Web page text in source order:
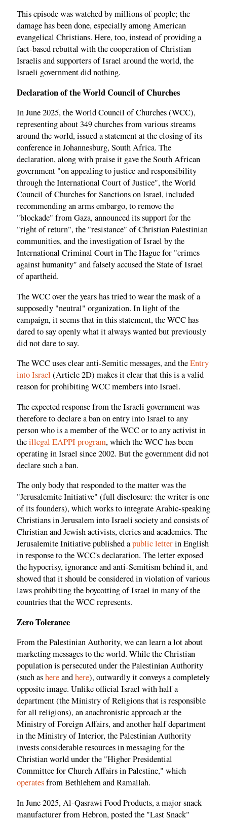
This episode was watched by millions of people; the
damage has been done, especially among American
evangelical Christians. Here, too, instead of providing a
fact-based rebuttal with the cooperation of Christian
Israelis and supporters of Israel around the world, the
Israeli government did nothing.
Declaration of the World Council of Churches
In June 2025, the World Council of Churches (WCC),
representing about 349 churches from various streams
around the world, issued a statement at the closing of its
conference in Johannesburg, South Africa. The
declaration, along with praise it gave the South African
government "on appealing to justice and responsibility
through the International Court of Justice", the World
Council of Churches for Sanctions on Israel, included
recommending an arms embargo, to remove the
"blockade" from Gaza, announced its support for the
"right of return", the "resistance" of Christian Palestinian
communities, and the investigation of Israel by the
International Criminal Court in The Hague for "crimes
against humanity" and falsely accused the State of Israel
of apartheid.
The WCC over the years has tried to wear the mask of a
supposedly "neutral" organization. In light of the
campaign, it seems that in this statement, the WCC has
dared to say openly what it always wanted but previously
did not dare to say.
The WCC uses clear anti-Semitic messages, and theEntry
into Israel (Article 2D) makes it clear that this is a valid
reason for prohibiting WCC members into Israel.
The expected response from the Israeli government was
therefore to declare a ban on entry into Israel to any
person who is a member of the WCC or to any activist in
theillegal EAPPI program, which the WCC has been
operating in Israel since 2002. But the government did not
declare such a ban.
The only body that responded to the matter was the
"Jerusalemite Initiative" (full disclosure: the writer is one
of its founders), which works to integrate Arabic-speaking
Christians in Jerusalem into Israeli society and consists of
Christian and Jewish activists, clerics and academics. The
Jerusalemite Initiative published apublic letterin English
in response to the WCC's declaration. The letter exposed
the hypocrisy, ignorance and anti-Semitism behind it, and
showed that it should be considered in violation of various
laws prohibiting the boycotting of Israel in many of the
countries that the WCC represents.
Zero Tolerance
From the Palestinian Authority, we can learn a lot about
marketing messages to the world. While the Christian
population is persecuted under the Palestinian Authority
(such ashereandhere), outwardly it conveys a completely
opposite image. Unlike official Israel with half a
department (the Ministry of Religions that is responsible
for all religions), an anachronistic approach at the
Ministry of Foreign Affairs, and another half department
in the Ministry of Interior, the Palestinian Authority
invests considerable resources in messaging for the
Christian world under the "Higher Presidential
Committee for Church Affairs in Palestine," which
operatesfrom Bethlehem and Ramallah.
In June 2025, Al-Qasrawi Food Products, a major snack
manufacturer from Hebron, posted the "Last Snack"